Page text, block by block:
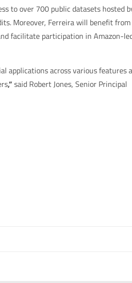
to over 700 public datasets hosted
Moreover, Ferreira will benefit from
facilitate participation in Amazon-
applications across various features
,”said Robert Jones, Senior Principal